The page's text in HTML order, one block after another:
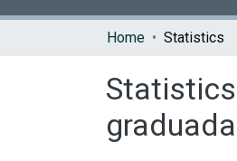
Home Statistics